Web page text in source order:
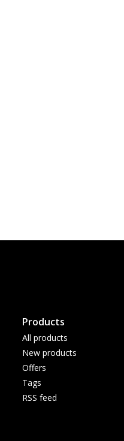
Products
All products
New products
Offers
Tags
RSS feed